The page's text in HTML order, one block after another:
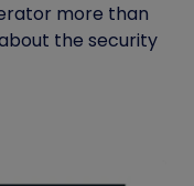
more than
the security